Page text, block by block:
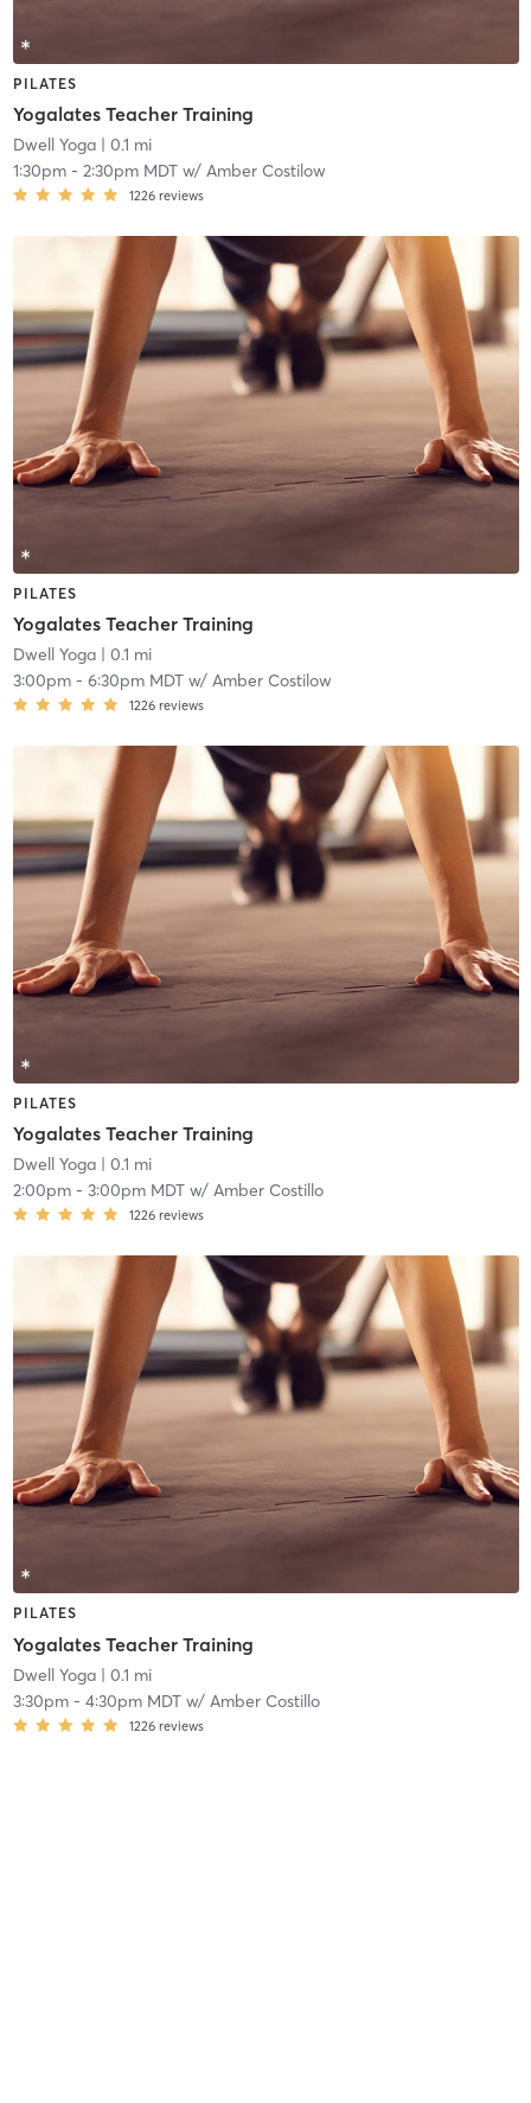
PILATES
Yogalates Teacher Training
Dwell Yoga| 0.1 mi
1:30pm- 2:30pm MDTw/ Amber Costilow
1226 reviews
PILATES
Yogalates Teacher Training
Dwell Yoga| 0.1 mi
3:00pm- 6:30pm MDTw/ Amber Costilow
1226 reviews
PILATES
Yogalates Teacher Training
Dwell Yoga| 0.1 mi
2:00pm- 3:00pm MDTw/ Amber Costillo
1226 reviews
PILATES
Yogalates Teacher Training
Dwell Yoga| 0.1 mi
3:30pm- 4:30pm MDTw/ Amber Costillo
1226 reviews